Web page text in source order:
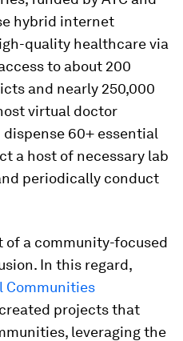
hybrid internet
quality healthcare via
to about 200
and nearly 250,000
virtual doctor
60+ essential
a host of necessary lab
periodically conduct
a community-focused
In this regard,
Communities
projects that
leveraging the